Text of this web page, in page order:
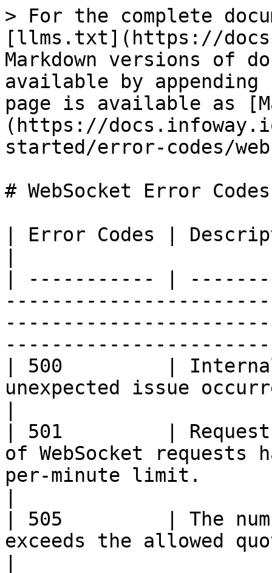
> For the complete
[llms.txt](https://
Markdown versions of
available by
page is available as
(https://
started/error-codes/
# WebSocket Error Codes
| Error Codes |
| ----------- |
| 500         |
unexpected issue
| 501         | Request
of WebSocket requests
per-minute limit.
| 505         | The
exceeds the allowed